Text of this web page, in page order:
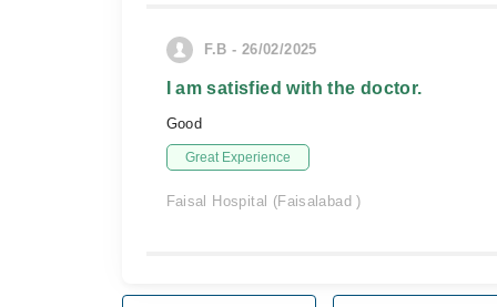
F.B - 26/02/2025
I am satisfied with the doctor.
Good
Great Experience
Faisal Hospital (Faisalabad )